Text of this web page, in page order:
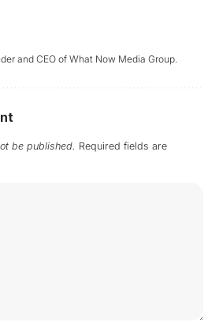
and CEO of What Now Media Group.
be published. Required fields are